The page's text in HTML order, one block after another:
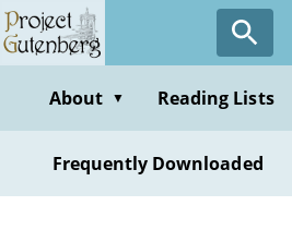
Skip
to
contentAbout ▼ Reading Lists
Frequently Downloaded